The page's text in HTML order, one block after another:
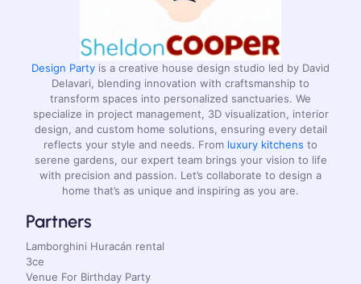
Design Party is a creative house design studio led by David
Delavari, blending innovation with craftsmanship to
transform spaces into personalized sanctuaries. We
specialize in project management, 3D visualization, interior
design, and custom home solutions, ensuring every detail
reflects your style and needs. From luxury kitchens to
serene gardens, our expert team brings your vision to life
with precision and passion. Let’s collaborate to design a
home that’s as unique and inspiring as you are.
Partners
Lamborghini Huracán rental
3ce
Venue For Birthday Party